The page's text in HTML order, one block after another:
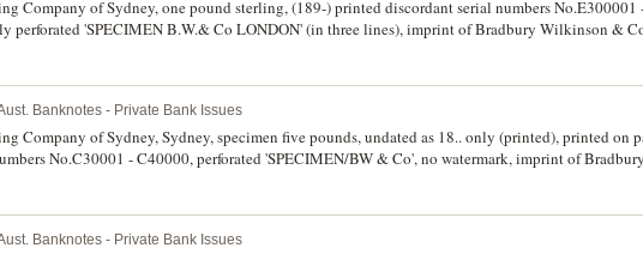
Company of Sydney, one pound sterling, (189-) printed discordant serial numbers No.E300001
perforated 'SPECIMEN B.W.& Co LONDON' (in three lines), imprint of Bradbury Wilkinson &
June 14-93 handwritten in pencil in top margin. Nearly uncirculated and rare.
Banknotes - Private Bank Issues
Company of Sydney, Sydney, specimen five pounds, undated as 18.. only (printed), printed on
No.C30001 - C40000, perforated 'SPECIMEN/BW & Co', no watermark, imprint of
in ink upper left 'Sep 4-85' (MVR 4a). Good extremely fine and very rare.
Banknotes - Private Bank Issues